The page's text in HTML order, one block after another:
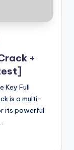
+
Key Full
is a multi-
its powerful